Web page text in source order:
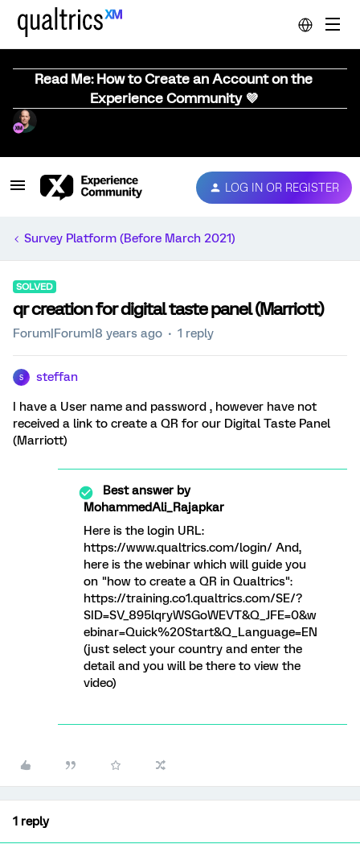
Read Me: How to Create an Account on the
Experience Community 💜
LOG IN OR REGISTER
Survey Platform (Before March 2021)
SOLVED
qr creation for digital taste panel (Marriott)
Forum|Forum|8 years ago 1 reply
S steffan
I have a User name and password , however have not
received a link to create a QR for our Digital Taste Panel
(Marriott)
Best answer by
MohammedAli_Rajapkar
Here is the login URL:
https://www.qualtrics.com/login/ And,
here is the webinar which will guide you
on "how to create a QR in Qualtrics":
https://training.co1.qualtrics.com/SE/?
SID=SV_895lqryWSGoWEVT&Q_JFE=0&w
ebinar=Quick%20Start&Q_Language=EN
(just select your country and enter the
detail and you will be there to view the
video)
1 reply